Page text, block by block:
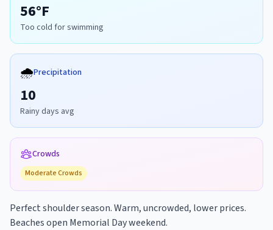
56°F
Too cold for swimming
🌧️Precipitation
10
Rainy days avg
Crowds
ModerateCrowds
Perfect shoulder season. Warm, uncrowded, lower prices.
Beaches open Memorial Day weekend.